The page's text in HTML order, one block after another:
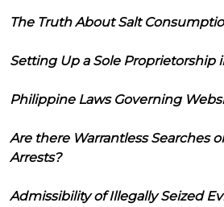
The Truth About Salt
Setting Up a Sole Proprietorship
Philippine Laws Governing
Are there Warrantless Searches
Arrests?
Admissibility of Illegally Seized